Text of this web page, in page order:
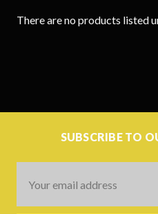
There are no products listed
SUBSCRIBE TO
Address